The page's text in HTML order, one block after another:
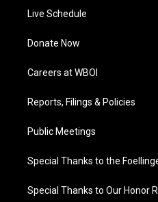
Live Schedule
Donate Now
Careers at WBOI
Reports, Filings & Policies
Public Meetings
Special Thanks to the
Special Thanks to Our Honor